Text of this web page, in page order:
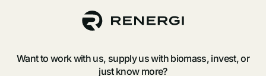
Want to work with us, supply us with biomass, invest, or
just know more?